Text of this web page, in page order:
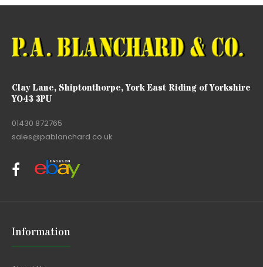
Clay Lane, Shiptonthorpe, York East Riding of Yorkshire
YO43 3PU
01430 872765
sales@pablanchard.co.uk
Information